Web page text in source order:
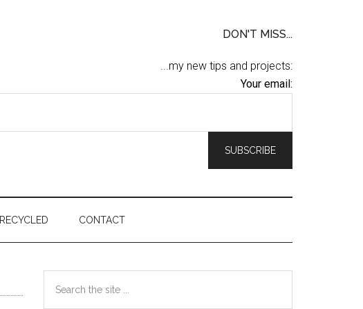
DON'T MISS...
...my new tips and projects:
Your email:
RECYCLED CONTACT
Primary
the